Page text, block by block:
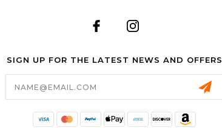
SIGN UP FOR THE LATEST NEWS AND OFFERS
Email
Address